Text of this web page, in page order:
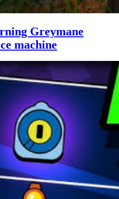
Greymane
machine